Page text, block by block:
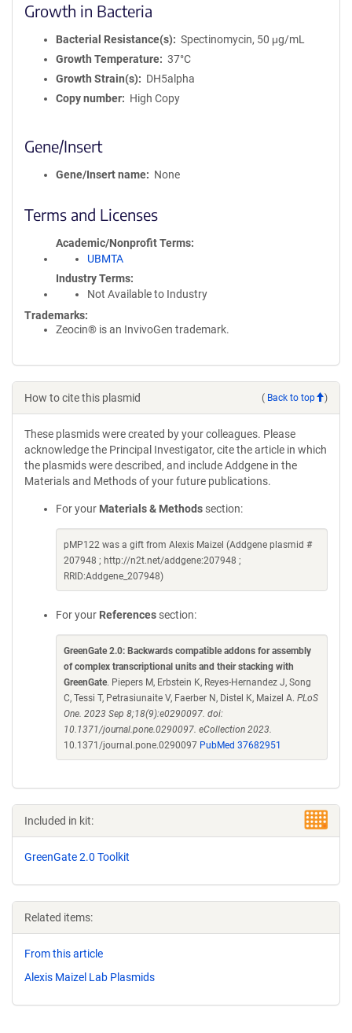
Growth in Bacteria
Bacterial Resistance(s)
Spectinomycin, 50 μg/mL
Growth Temperature
37°C
Growth Strain(s)
DH5alpha
Copy number
High Copy
Gene/Insert
Gene/Insert name None
Terms and Licenses
Academic/Nonprofit Terms
UBMTA
Industry Terms
Not Available to Industry
Trademarks:
Zeocin® is an InvivoGen trademark.
How to cite this plasmid ( Back to top )
These plasmids were created by your colleagues. Please
acknowledge the Principal Investigator, cite the article in which
the plasmids were described, and include Addgene in the
Materials and Methods of your future publications.
For your Materials & Methods section:
pMP122 was a gift from Alexis Maizel (Addgene plasmid #
207948 ; http://n2t.net/addgene:207948 ;
RRID:Addgene_207948)
For your References section:
GreenGate 2.0: Backwards compatible addons for assembly
of complex transcriptional units and their stacking with
GreenGate. Piepers M, Erbstein K, Reyes-Hernandez J, Song
C, Tessi T, Petrasiunaite V, Faerber N, Distel K, Maizel A. PLoS
One. 2023 Sep 8;18(9):e0290097. doi:
10.1371/journal.pone.0290097. eCollection 2023.
10.1371/journal.pone.0290097 PubMed 37682951
Included in kit:
GreenGate 2.0 Toolkit
Related items:
From this article
Alexis Maizel Lab Plasmids